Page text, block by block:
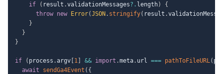
if
( result .validationMessages?. length)
{
throw new Error(JSON . stringify( result .
}
}
}
if ( process .argv 1 && import .meta. url === pathToFileURL(
await
sendGa4Event ( {